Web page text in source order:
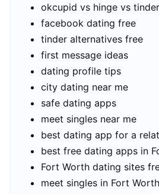
okcupid vs hinge vs tinder
facebook dating free
tinder alternatives free
first message ideas
dating profile tips
city dating near me
safe dating apps
meet singles near me
best dating app for a
best free dating apps in
Fort Worth dating sites
meet singles in Fort Worth